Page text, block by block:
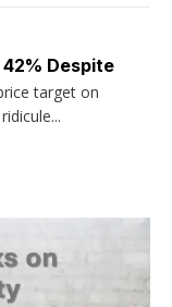
Despite
target on